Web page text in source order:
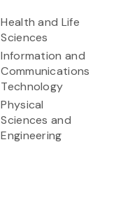
Health and Life
Sciences
Information and
Communications
Technology
Physical
Sciences and
Engineering